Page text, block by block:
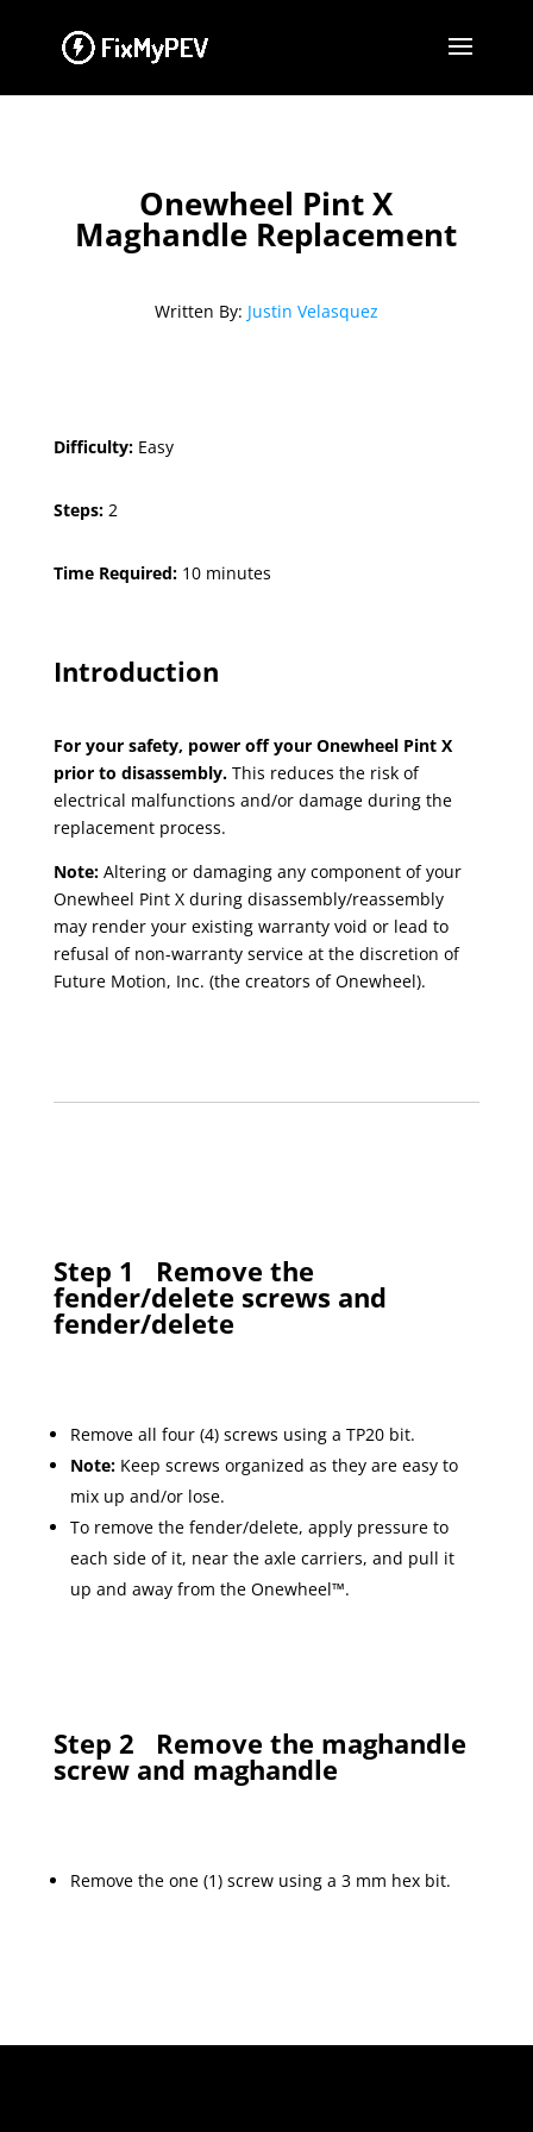
Onewheel Pint X
Maghandle Replacement
Written By: Justin Velasquez
Difficulty: Easy
Steps: 2
Time Required: 10 minutes
Introduction
For your safety, power off your Onewheel Pint X
prior to disassembly. This reduces the risk of
electrical malfunctions and/or damage during the
replacement process.
Note: Altering or damaging any component of your
Onewheel Pint X during disassembly/reassembly
may render your existing warranty void or lead to
refusal of non-warranty service at the discretion of
Future Motion, Inc. (the creators of Onewheel).
Step 1 Remove the
fender/delete screws and
fender/delete
Remove all four (4) screws using a TP20 bit.
Note: Keep screws organized as they are easy to
mix up and/or lose.
To remove the fender/delete, apply pressure to
each side of it, near the axle carriers, and pull it
up and away from the Onewheel™.
Step 2 Remove the maghandle
screw and maghandle
Remove the one (1) screw using a 3 mm hex bit.